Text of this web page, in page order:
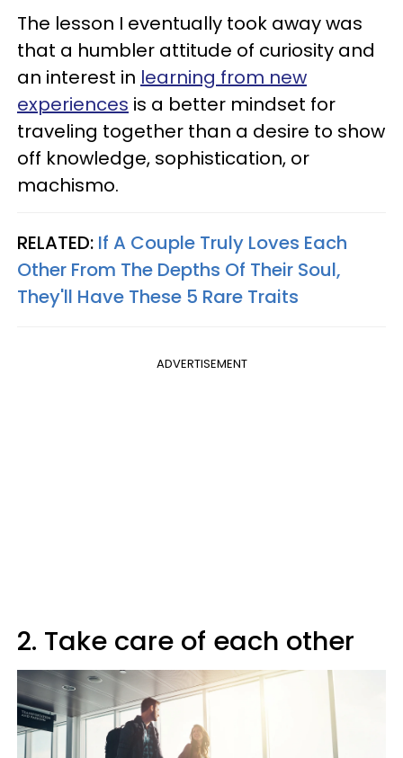
The lesson I eventually took away was
that a humbler attitude of curiosity and
an interest in learning from new
experiences is a better mindset for
traveling together than a desire to show
off knowledge, sophistication, or
machismo.
RELATED: If A Couple Truly Loves Each
Other From The Depths Of Their Soul,
They'll Have These 5 Rare Traits
ADVERTISEMENT
2. Take care of each other